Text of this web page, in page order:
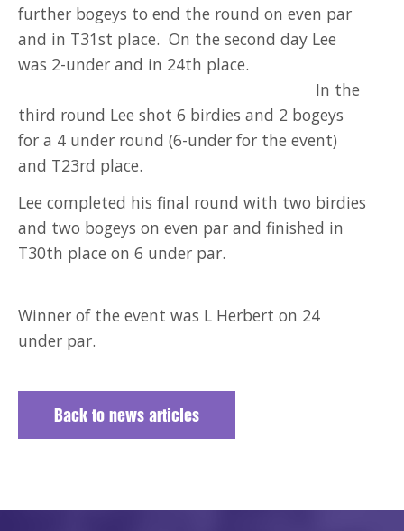
further bogeys to end the round on even par
and in T31st place. On the second day Lee
was 2-under and in 24th place.
In the
third round Lee shot 6 birdies and 2 bogeys
for a 4 under round (6-under for the event)
and T23rd place.
Lee completed his final round with two birdies
and two bogeys on even par and finished in
T30th place on 6 under par.
Winner of the event was L Herbert on 24
under par.
Back to news articles